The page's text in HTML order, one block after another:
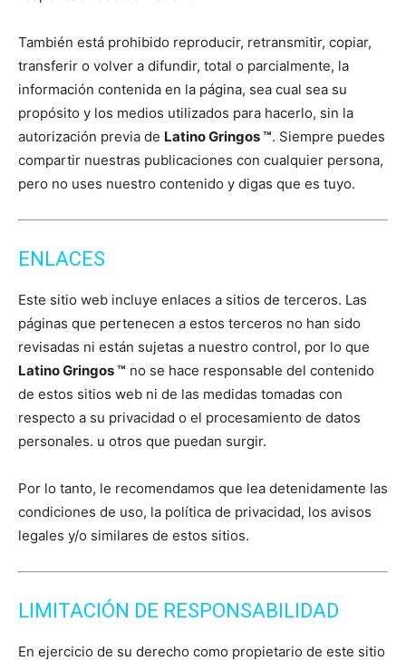
También está prohibido reproducir, retransmitir, copiar,
transferir o volver a difundir, total o parcialmente, la
información contenida en la página, sea cual sea su
propósito y los medios utilizados para hacerlo, sin la
autorización previa de Latino Gringos ™. Siempre puedes
compartir nuestras publicaciones con cualquier persona,
pero no uses nuestro contenido y digas que es tuyo.
ENLACES
Este sitio web incluye enlaces a sitios de terceros. Las
páginas que pertenecen a estos terceros no han sido
revisadas ni están sujetas a nuestro control, por lo que
Latino Gringos ™ no se hace responsable del contenido
de estos sitios web ni de las medidas tomadas con
respecto a su privacidad o el procesamiento de datos
personales. u otros que puedan surgir.
Por lo tanto, le recomendamos que lea detenidamente las
condiciones de uso, la política de privacidad, los avisos
legales y/o similares de estos sitios.
LIMITACIÓN DE RESPONSABILIDAD
En ejercicio de su derecho como propietario de este sitio